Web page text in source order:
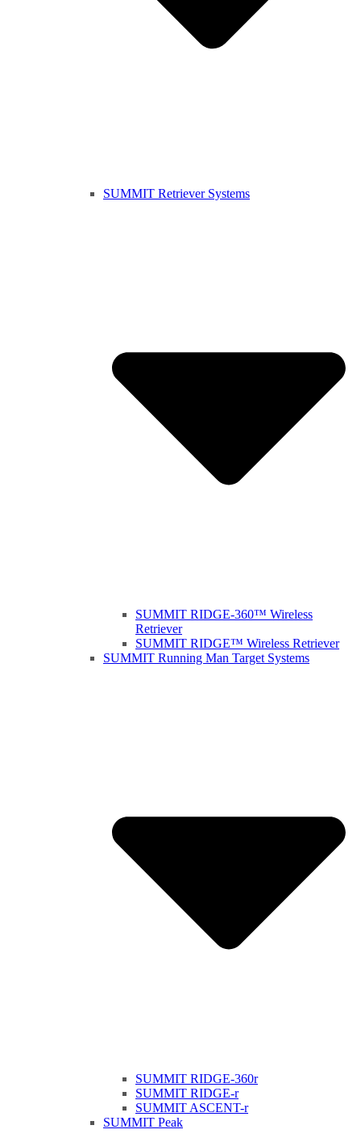
SUMMIT Retriever Systems
SUMMIT RIDGE-360™ Wireless
Retriever
SUMMIT RIDGE™ Wireless Retriever
SUMMIT Running Man Target Systems
SUMMIT RIDGE-360r
SUMMIT RIDGE-r
SUMMIT ASCENT-r
SUMMIT Peak